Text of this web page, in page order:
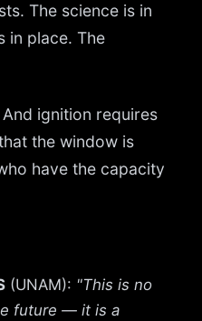
The science is in
in place. The
ignition requires
the window is
have the capacity
(UNAM): "This is no
future — it is a